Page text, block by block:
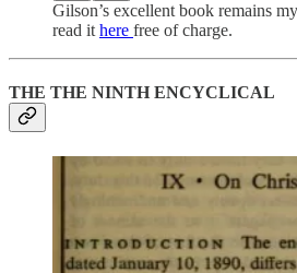
Gilson’s excellent book remains
read it here free of charge.
THE THE NINTH ENCYCLICAL